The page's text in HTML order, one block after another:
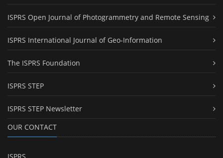
ISPRS Open Journal of Photogrammetry and Remote Sensing
ISPRS International Journal of Geo-Information
The ISPRS Foundation
ISPRS STEP
ISPRS STEP Newsletter
OUR CONTACT